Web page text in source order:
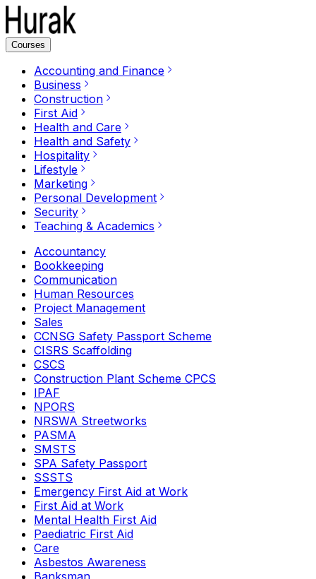
Courses
Accounting and Finance
Business
Construction
First Aid
Health and Care
Health and Safety
Hospitality
Lifestyle
Marketing
Personal Development
Security
Teaching & Academics
Accountancy
Bookkeeping
Communication
Human Resources
Project Management
Sales
CCNSG Safety Passport Scheme
CISRS Scaffolding
CSCS
Construction Plant Scheme CPCS
IPAF
NPORS
NRSWA Streetworks
PASMA
SMSTS
SPA Safety Passport
SSSTS
Emergency First Aid at Work
First Aid at Work
Mental Health First Aid
Paediatric First Aid
Care
Asbestos Awareness
Banksman